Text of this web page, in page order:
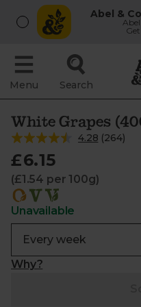
Abel &
Menu Search
White Grapes
4.28 (264)
£6.15
(£1.54 per 100g)
Unavailable
Why?